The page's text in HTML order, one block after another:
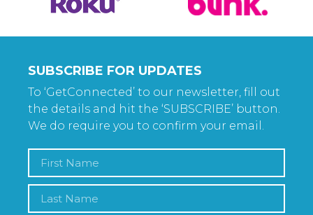
SUBSCRIBE FOR UPDATES
To ‘GetConnected’ to our newsletter, fill out
the details and hit the ‘SUBSCRIBE’ button.
We do require you to confirm your email.